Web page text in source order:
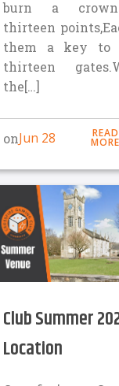
burn a
thirteen
them a key to
thirteen
the[…]
onJun 28 READ
MORE
Club Summer
Location